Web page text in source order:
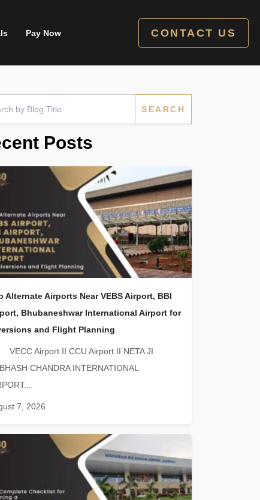
Pay Now CONTACT US
Posts
Alternate Airports Near VEBS Airport, BBI
Bhubaneshwar International Airport for
and Flight Planning
Airport II CCU Airport II NETA JI
CHANDRA INTERNATIONAL
7, 2026